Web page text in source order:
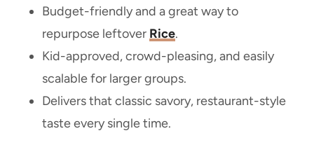
Budget-friendly and a great way to
repurpose leftover Rice.
Kid-approved, crowd-pleasing, and easily
scalable for larger groups.
Delivers that classic savory, restaurant-style
taste every single time.